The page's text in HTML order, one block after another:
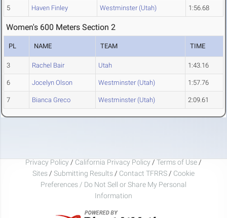
5 Haven Finley Westminster (Utah) 1:56.68
Women's 600 Meters Section 2
PL NAME TEAM TIME
3 Rachel Bair Utah 1:43.16
6 Jocelyn Olson Westminster (Utah) 1:57.76
7 Bianca Greco Westminster (Utah) 2:09.61
Privacy Policy / California Privacy Policy / Terms of Use /
Sites / Submitting Results / Contact TFRRS / Cookie
Preferences / Do Not Sell or Share My Personal
Information